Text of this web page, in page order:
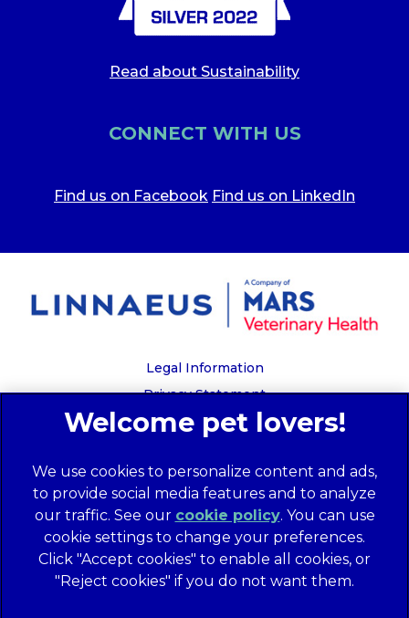
Read about Sustainability
CONNECT WITH US
Find us on Facebook Find us on LinkedIn
Legal Information
Privacy Statement
Recruitment Privacy Policy
Global Human Rights Disclosure
Anti-facilitation of tax evasion policy
Terms of Service
Customer Complaints Process
Mars Supplier Code of Conduct
We use cookies to personalize content and ads,
to provide social media features and to analyze
our traffic. See our cookie policy(opens in a
new tab)
. You can use
cookie settings to change your preferences.
Click "Accept cookies" to enable all cookies, or
"Reject cookies" if you do not want them.